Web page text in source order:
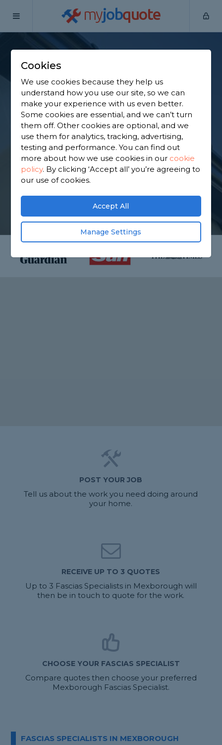
myjobquote
Home
Find a Fascia
Specialist in
Mexborough
Find a local fascia specialist near you. We have 1,513
trusted and reviewed fascias specialists in
Mexborough to choose from, based on 2,215
reviews.
POST YOUR JOB
Tell us about the work you need doing around
your home.
RECEIVE UP TO 3 QUOTES
Up to 3 Fascias Specialists in Mexborough will
then be in touch to quote for the work.
CHOOSE YOUR FASCIAS SPECIALIST
Compare quotes then choose your preferred
Mexborough Fascias Specialist.
FASCIAS SPECIALISTS IN MEXBOROUGH
Cookies
We use cookies because they help us
understand how you use our site, so we can
make your experience with us even better.
Some cookies are essential, and we can’t turn
them off. Other cookies are optional, and we
use them for analytics, tracking, advertising,
testing and performance. You can find out
more about how we use cookies in our cookie
policy. By clicking ‘Accept all’ you’re agreeing to
our use of cookies.
Accept All
Manage Settings